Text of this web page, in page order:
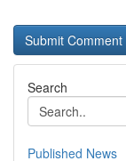
Search
Published News